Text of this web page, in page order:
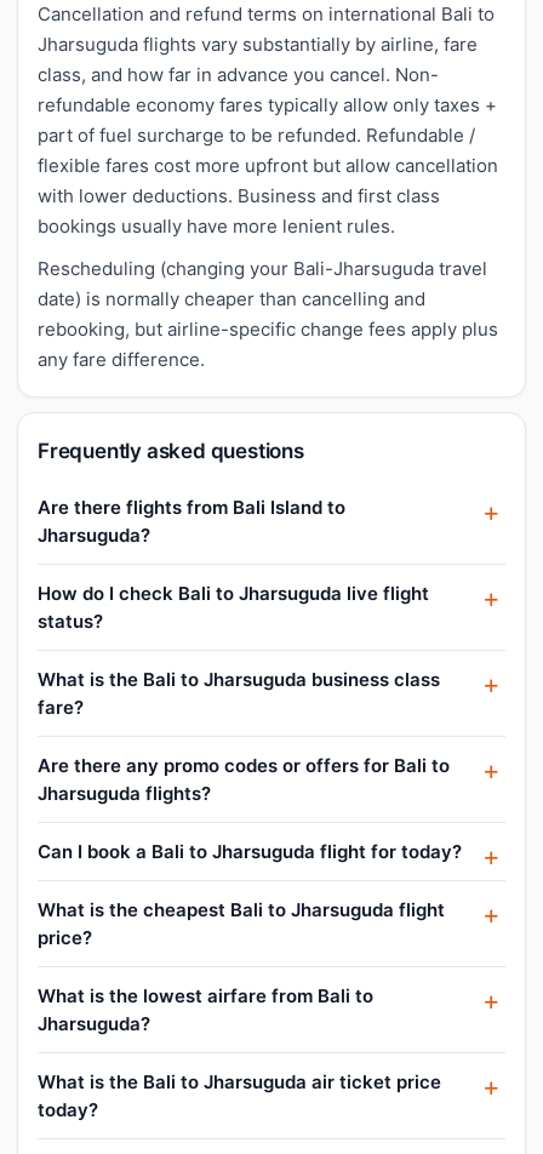
Cancellation and refund terms on international Bali to
Jharsuguda flights vary substantially by airline, fare
class, and how far in advance you cancel. Non-
refundable economy fares typically allow only taxes +
part of fuel surcharge to be refunded. Refundable /
flexible fares cost more upfront but allow cancellation
with lower deductions. Business and first class
bookings usually have more lenient rules.
Rescheduling (changing your Bali-Jharsuguda travel
date) is normally cheaper than cancelling and
rebooking, but airline-specific change fees apply plus
any fare difference.
Frequently asked questions
Are there flights from Bali Island to
Jharsuguda?
How do I check Bali to Jharsuguda live flight
status?
What is the Bali to Jharsuguda business class
fare?
Are there any promo codes or offers for Bali to
Jharsuguda flights?
Can I book a Bali to Jharsuguda flight for today?
What is the cheapest Bali to Jharsuguda flight
price?
What is the lowest airfare from Bali to
Jharsuguda?
What is the Bali to Jharsuguda air ticket price
today?